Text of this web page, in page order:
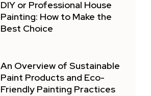
DIY or Professional House
Painting: How to Make the
Best Choice
An Overview of Sustainable
Paint Products and Eco-
Friendly Painting Practices